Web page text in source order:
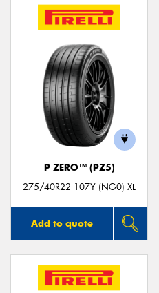
P ZERO™ (PZ5)
275/40R22 107Y (NG0) XL
Add to quote